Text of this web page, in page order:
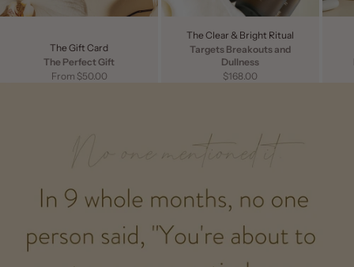
The Gift Card
The Perfect Gift
Sale price
From $50.00
The Clear & Bright Ritual
Targets Breakouts and
Dullness
Sale price
$168.00